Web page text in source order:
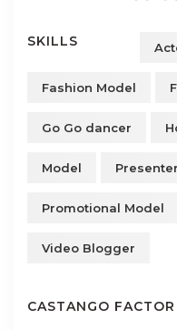
SKILLS
Fashion Model
Go Go dancer
Model Presenter
Promotional Model
Video Blogger
CASTANGO FACTOR